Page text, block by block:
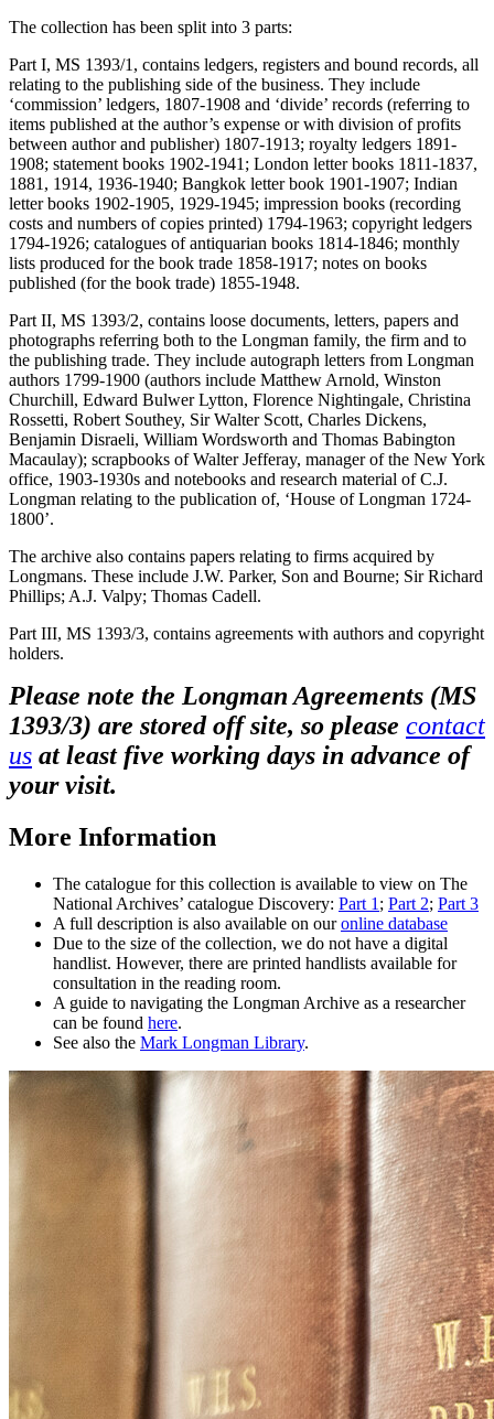
The collection has been split into 3 parts:
Part I, MS 1393/1, contains ledgers, registers and bound records, all
relating to the publishing side of the business. They include
‘commission’ ledgers, 1807-1908 and ‘divide’ records (referring to
items published at the author’s expense or with division of profits
between author and publisher) 1807-1913; royalty ledgers 1891-
1908; statement books 1902-1941; London letter books 1811-1837,
1881, 1914, 1936-1940; Bangkok letter book 1901-1907; Indian
letter books 1902-1905, 1929-1945; impression books (recording
costs and numbers of copies printed) 1794-1963; copyright ledgers
1794-1926; catalogues of antiquarian books 1814-1846; monthly
lists produced for the book trade 1858-1917; notes on books
published (for the book trade) 1855-1948.
Part II, MS 1393/2, contains loose documents, letters, papers and
photographs referring both to the Longman family, the firm and to
the publishing trade. They include autograph letters from Longman
authors 1799-1900 (authors include Matthew Arnold, Winston
Churchill, Edward Bulwer Lytton, Florence Nightingale, Christina
Rossetti, Robert Southey, Sir Walter Scott, Charles Dickens,
Benjamin Disraeli, William Wordsworth and Thomas Babington
Macaulay); scrapbooks of Walter Jefferay, manager of the New York
office, 1903-1930s and notebooks and research material of C.J.
Longman relating to the publication of, ‘House of Longman 1724-
1800’.
The archive also contains papers relating to firms acquired by
Longmans. These include J.W. Parker, Son and Bourne; Sir Richard
Phillips; A.J. Valpy; Thomas Cadell.
Part III, MS 1393/3, contains agreements with authors and copyright
holders.
Please note the Longman Agreements (MS
1393/3) are stored off site, so please contact
us at least five working days in advance of
your visit.
More Information
The catalogue for this collection is available to view on The
National Archives’ catalogue Discovery: Part 1 ; Part 2; Part 3
A full description is also available on ouronline database
Due to the size of the collection, we do not have a digital
handlist. However, there are printed handlists available for
consultation in the reading room.
A guide to navigating the Longman Archive as a researcher
can be found here.
See also the Mark Longman Library.